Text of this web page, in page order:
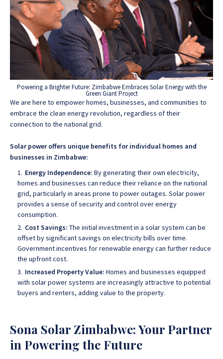
Powering a Brighter Future: Zimbabwe Embraces Solar Energy with the
Green Giant Project
We are here to empower homes, businesses, and communities to
embrace the clean energy revolution, regardless of their
connection to the national grid.
Solar power offers unique benefits for individual homes and
businesses in Zimbabwe:
Energy Independence: By generating their own electricity,
homes and businesses can reduce their reliance on the national
grid, particularly in areas prone to power outages. Solar power
provides a sense of security and control over energy
consumption.
Cost Savings: The initial investment in a solar system can be
offset by significant savings on electricity bills over time.
Government incentives for renewable energy can further reduce
the upfront cost.
Increased Property Value: Homes and businesses equipped
with solar power systems are increasingly attractive to potential
buyers and renters, adding value to the property.
Sona Solar Zimbabwe: Your Partner
in Powering the Future